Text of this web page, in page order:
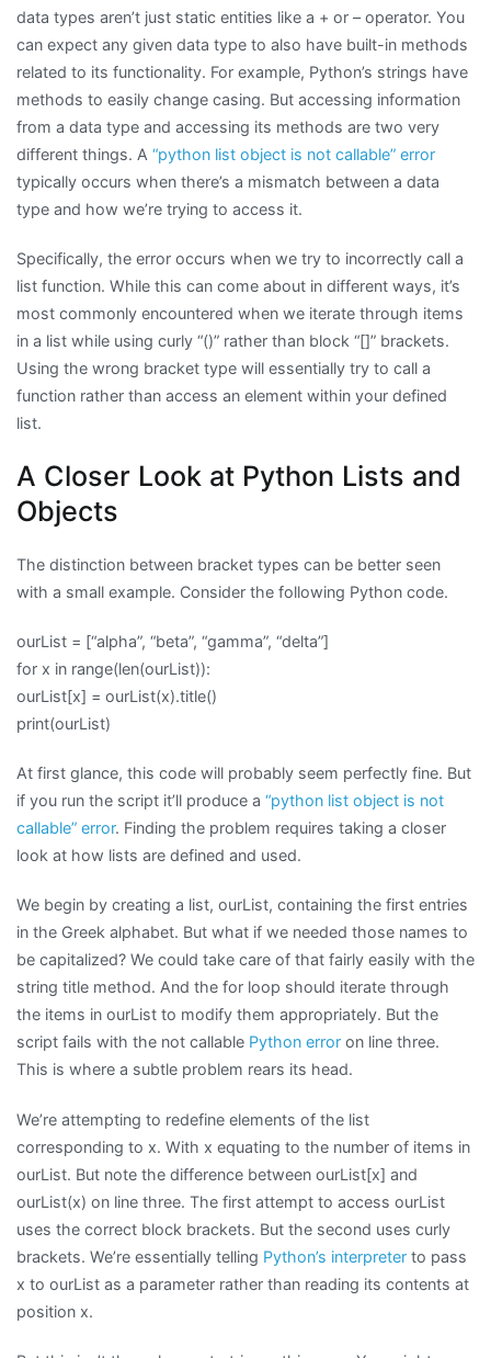
data types aren’t just static entities like a + or – operator. You
can expect any given data type to also have built-in methods
related to its functionality. For example, Python’s strings have
methods to easily change casing. But accessing information
from a data type and accessing its methods are two very
different things. A “python list object is not callable” error
typically occurs when there’s a mismatch between a data
type and how we’re trying to access it.
Specifically, the error occurs when we try to incorrectly call a
list function. While this can come about in different ways, it’s
most commonly encountered when we iterate through items
in a list while using curly “()” rather than block “[]” brackets.
Using the wrong bracket type will essentially try to call a
function rather than access an element within your defined
list.
A Closer Look at Python Lists and
Objects
The distinction between bracket types can be better seen
with a small example. Consider the following Python code.
ourList = [“alpha”, “beta”, “gamma”, “delta”]
for x in range(len(ourList)):
ourList[x] = ourList(x).title()
print(ourList)
At first glance, this code will probably seem perfectly fine. But
if you run the script it’ll produce a “python list object is not
callable” error. Finding the problem requires taking a closer
look at how lists are defined and used.
We begin by creating a list, ourList, containing the first entries
in the Greek alphabet. But what if we needed those names to
be capitalized? We could take care of that fairly easily with the
string title method. And the for loop should iterate through
the items in ourList to modify them appropriately. But the
script fails with the not callable Python error on line three.
This is where a subtle problem rears its head.
We’re attempting to redefine elements of the list
corresponding to x. With x equating to the number of items in
ourList. But note the difference between ourList[x] and
ourList(x) on line three. The first attempt to access ourList
uses the correct block brackets. But the second uses curly
brackets. We’re essentially telling Python’s interpreter to pass
x to ourList as a parameter rather than reading its contents at
position x.